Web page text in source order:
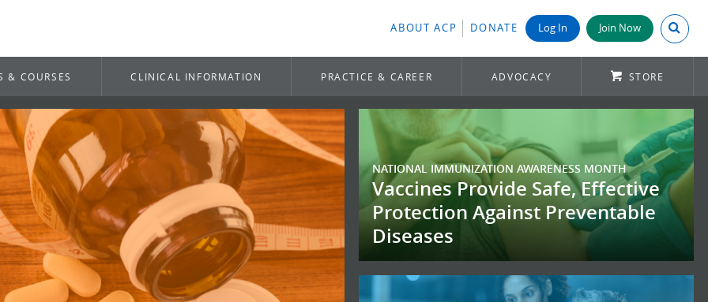
ABOUT ACP DONATE Log In Join Now Search
& COURSES CLINICAL INFORMATION PRACTICE & CAREER ADVOCACY STORE
NATIONAL IMMUNIZATION AWARENESS MONTH
Vaccines Provide Safe, Effective
Protection Against Preventable
Diseases